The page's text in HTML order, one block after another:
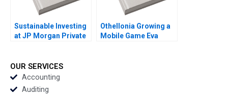
Sustainable Investing
at JP Morgan Private
Othellonia Growing a
Mobile Game Eva
OUR SERVICES
Accounting
Auditing